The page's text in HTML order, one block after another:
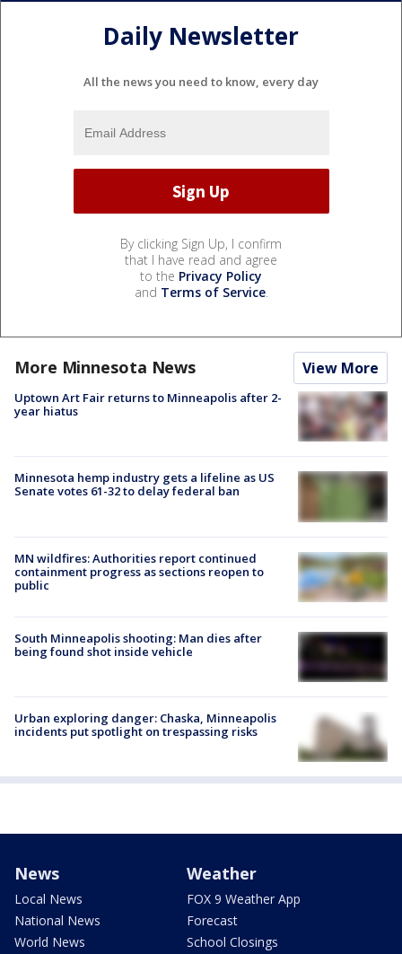
Daily Newsletter
All the news you need to know, every day
By clicking Sign Up, I confirm
that I have read and agree
to the Privacy Policy
and Terms of Service.
More Minnesota News View More
Uptown Art Fair returns to Minneapolis after 2-
year hiatus
Minnesota hemp industry gets a lifeline as US
Senate votes 61-32 to delay federal ban
MN wildfires: Authorities report continued
containment progress as sections reopen to
public
South Minneapolis shooting: Man dies after
being found shot inside vehicle
Urban exploring danger: Chaska, Minneapolis
incidents put spotlight on trespassing risks
News
Local News
National News
World News
Weather
FOX 9 Weather App
Forecast
School Closings